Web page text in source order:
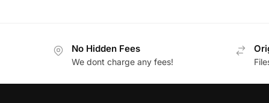
No Hidden Fees
We dont charge any fees!